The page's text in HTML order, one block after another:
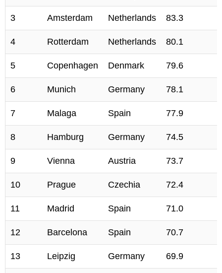
3 Amsterdam Netherlands 83.3
4 Rotterdam Netherlands 80.1
5 Copenhagen Denmark 79.6
6 Munich Germany 78.1
7 Malaga Spain 77.9
8 Hamburg Germany 74.5
9 Vienna Austria 73.7
10 Prague Czechia 72.4
11 Madrid Spain 71.0
12 Barcelona Spain 70.7
13 Leipzig Germany 69.9